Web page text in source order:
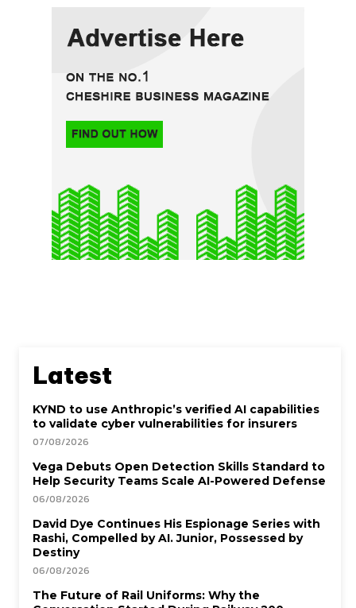
Latest
KYND to use Anthropic’s verified AI capabilities
to validate cyber vulnerabilities for insurers
07/08/2026
Vega Debuts Open Detection Skills Standard to
Help Security Teams Scale AI-Powered Defense
06/08/2026
David Dye Continues His Espionage Series with
Rashi, Compelled by AI. Junior, Possessed by
Destiny
06/08/2026
The Future of Rail Uniforms: Why the